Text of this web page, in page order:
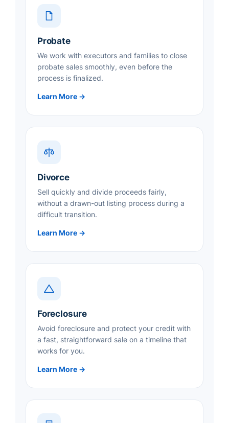
Probate
We work with executors and families to close
probate sales smoothly, even before the
process is finalized.
Learn More →
Divorce
Sell quickly and divide proceeds fairly,
without a drawn-out listing process during a
difficult transition.
Learn More →
Foreclosure
Avoid foreclosure and protect your credit with
a fast, straightforward sale on a timeline that
works for you.
Learn More →